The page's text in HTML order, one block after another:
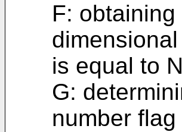
F:
is equal to
G:
number